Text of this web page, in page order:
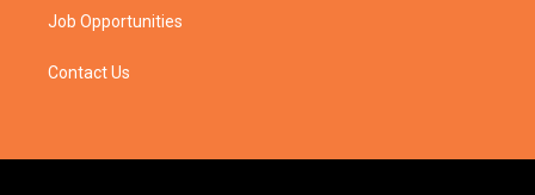
Job Opportunities
Contact Us